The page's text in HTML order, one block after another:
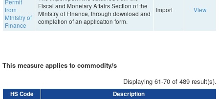
Permit
from
Ministry of
Finance
Fiscal and Monetary Affairs Section of the
Ministry of Finance, through download and
completion of an application form.
Import View
This measure applies to commodity/s
Displaying 61-70 of 489 result(s).
HS Code Description